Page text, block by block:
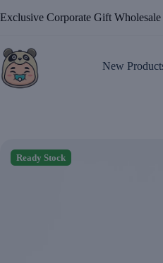
to
Exclusive Corporate Gift
New
Ready Stock